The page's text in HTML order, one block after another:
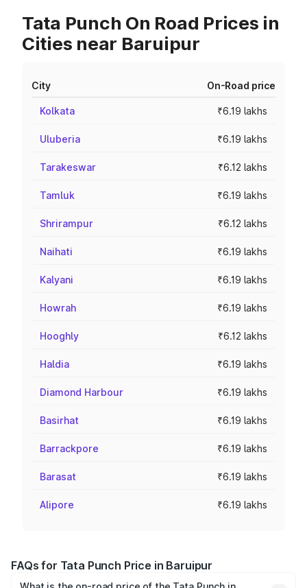
Tata Punch On Road Prices in
Cities near Baruipur
City On-Road price
Kolkata ₹6.19 lakhs
Uluberia ₹6.19 lakhs
Tarakeswar ₹6.12 lakhs
Tamluk ₹6.19 lakhs
Shrirampur ₹6.12 lakhs
Naihati ₹6.19 lakhs
Kalyani ₹6.19 lakhs
Howrah ₹6.19 lakhs
Hooghly ₹6.12 lakhs
Haldia ₹6.19 lakhs
Diamond Harbour ₹6.19 lakhs
Basirhat ₹6.19 lakhs
Barrackpore ₹6.19 lakhs
Barasat ₹6.19 lakhs
Alipore ₹6.19 lakhs
FAQs for Tata Punch Price in Baruipur